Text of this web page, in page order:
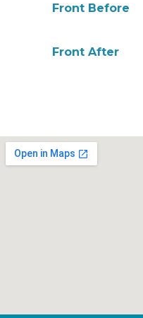
Front Before
Front After